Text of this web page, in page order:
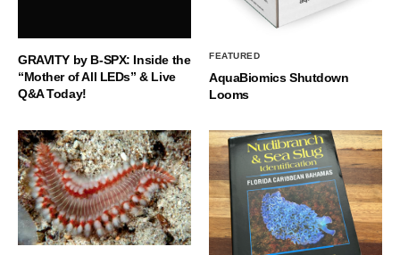
GRAVITY by B-SPX: Inside the
“Mother of All LEDs” & Live
Q&A Today!
FEATURED
AquaBiomics Shutdown
Looms